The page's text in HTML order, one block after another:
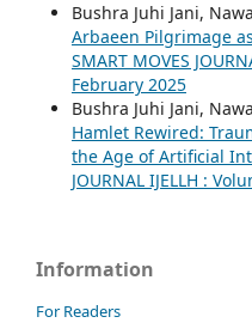
Bushra Juhi Jani,
Arbaeen Pilgrimage
SMART MOVES
February 2025
Bushra Juhi Jani,
Hamlet Rewired:
the Age of Artificial
JOURNAL IJELLH :
Information
For Readers